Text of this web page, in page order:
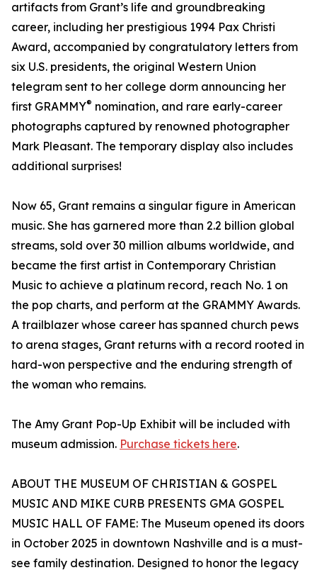
artifacts from Grant’s life and groundbreaking
career, including her prestigious 1994 Pax Christi
Award, accompanied by congratulatory letters from
six U.S. presidents, the original Western Union
telegram sent to her college dorm announcing her
first GRAMMY® nomination, and rare early-career
photographs captured by renowned photographer
Mark Pleasant. The temporary display also includes
additional surprises!
Now 65, Grant remains a singular figure in American
music. She has garnered more than 2.2 billion global
streams, sold over 30 million albums worldwide, and
became the first artist in Contemporary Christian
Music to achieve a platinum record, reach No. 1 on
the pop charts, and perform at the GRAMMY Awards.
A trailblazer whose career has spanned church pews
to arena stages, Grant returns with a record rooted in
hard-won perspective and the enduring strength of
the woman who remains.
The Amy Grant Pop-Up Exhibit will be included with
museum admission. Purchase tickets here.
ABOUT THE MUSEUM OF CHRISTIAN & GOSPEL
MUSIC AND MIKE CURB PRESENTS GMA GOSPEL
MUSIC HALL OF FAME: The Museum opened its doors
in October 2025 in downtown Nashville and is a must-
see family destination. Designed to honor the legacy